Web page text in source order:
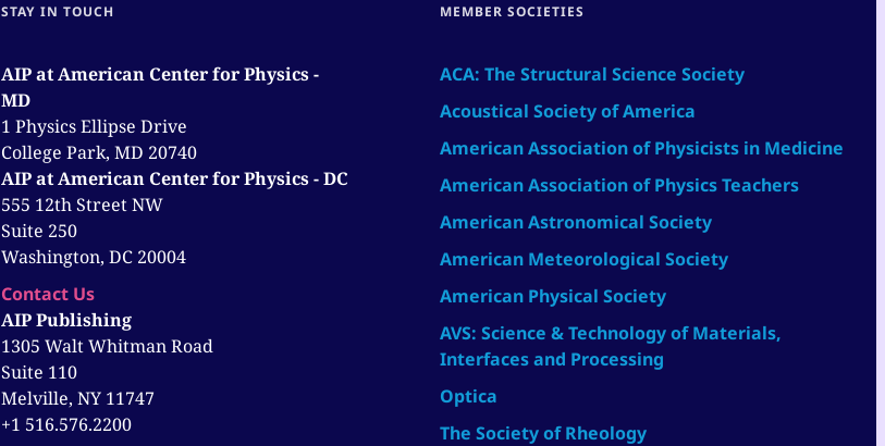
STAY IN TOUCH
AIP at American Center for Physics -
MD
1 Physics Ellipse Drive
College Park, MD 20740
AIP at American Center for Physics - DC
555 12th Street NW
Suite 250
Washington, DC 20004
Contact Us
AIP Publishing
1305 Walt Whitman Road
Suite 110
Melville, NY 11747
+1 516.576.2200
MEMBER SOCIETIES
ACA: The Structural Science Society
Acoustical Society of America
American Association of Physicists in Medicine
American Association of Physics Teachers
American Astronomical Society
American Meteorological Society
American Physical Society
AVS: Science & Technology of Materials,
Interfaces and Processing
Optica
The Society of Rheology